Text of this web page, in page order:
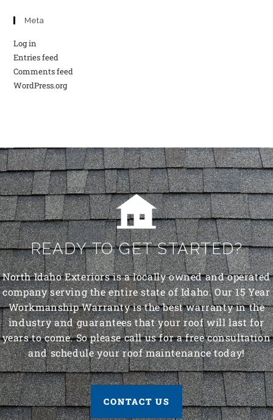
Meta
Log in
Entries feed
Comments feed
WordPress.org
READY TO GET STARTED?
North Idaho Exteriors is a locally owned and operated
company serving the entire state of Idaho. Our 15 Year
Workmanship Warranty is the best warranty in the
industry and guarantees that your roof will last for
years to come. So please call us for a free consultation
and schedule your roof maintenance today!
CONTACT US